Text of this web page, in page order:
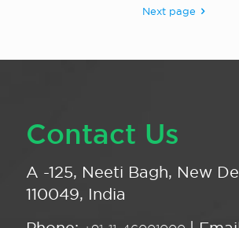
Next page
Contact Us
A -125, Neeti Bagh, New
110049, India